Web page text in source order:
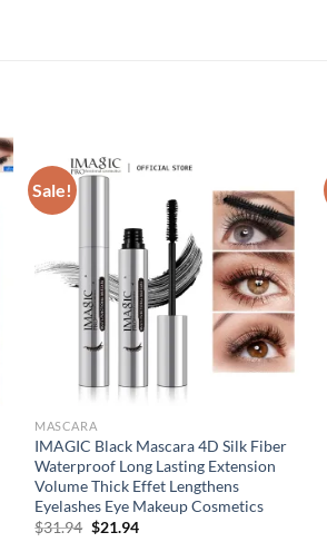
Sale!
MASCARA
IMAGIC Black Mascara 4D Silk Fiber
Waterproof Long Lasting Extension
Volume Thick Effet Lengthens
Eyelashes Eye Makeup Cosmetics
$31.94 Original
$21.94Current